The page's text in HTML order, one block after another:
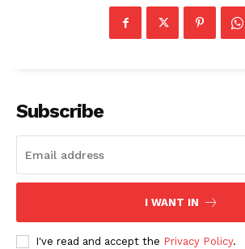
Company
Contacts
Privacy Policy
Facebook X LinkedIn
Subscribe
I WANT IN
I've read and accept the Privacy Policy.